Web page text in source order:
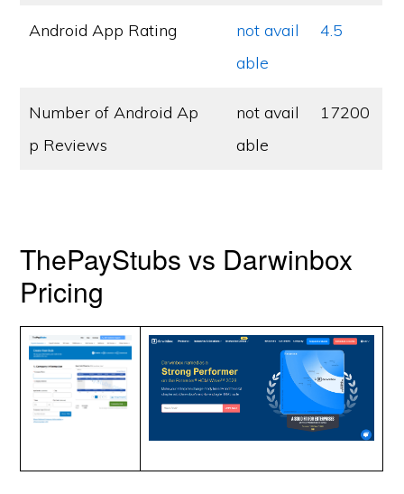
Android App Rating
not avail
able
4.5
Number of Android Ap
p Reviews
not avail
able
17200
ThePayStubs vs Darwinbox
Pricing